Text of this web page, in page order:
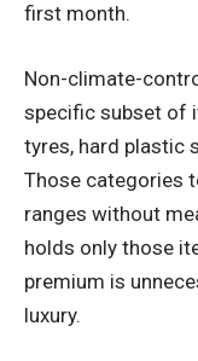
first month.
Non-climate-
specific subset of
tyres, hard plastic
Those categories
ranges without
holds only those
premium is
luxury.